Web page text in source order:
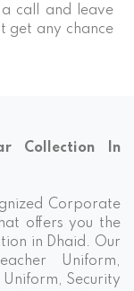
call and leave
get any chance
Collection In
Corporate
offers you the
in Dhaid. Our
Uniform,
Security